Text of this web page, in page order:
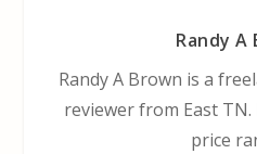
Randy A
Randy A Brown is a
reviewer from East
price